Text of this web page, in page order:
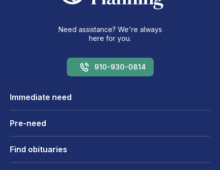
Need assistance? We're always
here for you.
910-930-0814
Immediate need
Pre-need
Find obituaries